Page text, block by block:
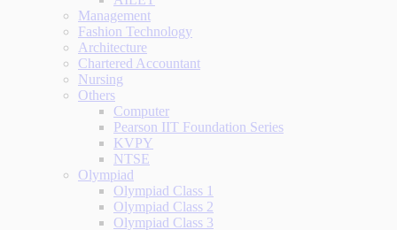
Management
Fashion Technology
Architecture
Chartered Accountant
Nursing
Others
Computer
Pearson IIT Foundation Series
KVPY
NTSE
Olympiad
Olympiad Class 1
Olympiad Class 2
Olympiad Class 3